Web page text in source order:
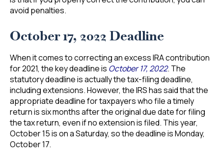
avoid penalties.
October 17, 2022 Deadline
When it comes to correcting an excess IRA contribution
for 2021, the key deadline is October 17, 2022. The
statutory deadline is actually the tax-filing deadline,
including extensions. However, the IRS has said that the
appropriate deadline for taxpayers who file a timely
return is six months after the original due date for filing
the tax return, even if no extension is filed. This year,
October 15 is on a Saturday, so the deadline is Monday,
October 17.